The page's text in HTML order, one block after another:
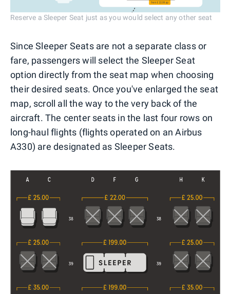
Reserve a Sleeper Seat just as you would select any other seat
Since Sleeper Seats are not a separate class or
fare, passengers will select the Sleeper Seat
option directly from the seat map when choosing
their desired seats. Once you've enlarged the seat
map, scroll all the way to the very back of the
aircraft. The center seats in the last four rows on
long-haul flights (flights operated on an Airbus
A330) are designated as Sleeper Seats.